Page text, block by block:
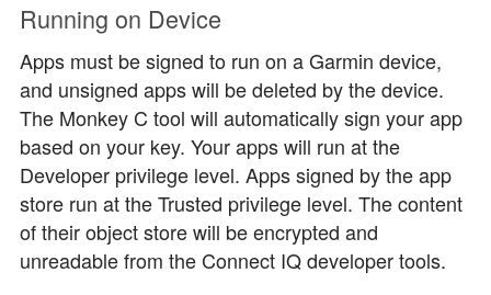
Running on Device
Apps must be signed to run on a Garmin device,
and unsigned apps will be deleted by the device.
The Monkey C tool will automatically sign your app
based on your key. Your apps will run at the
Developer privilege level. Apps signed by the app
store run at the Trusted privilege level. The content
of their object store will be encrypted and
unreadable from the Connect IQ developer tools.